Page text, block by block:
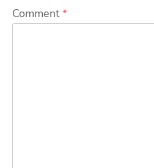
Comment*